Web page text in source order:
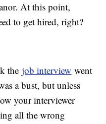
At this point,
to get hired, right?
thejob interview went
a bust, but unless
your interviewer
all the wrong